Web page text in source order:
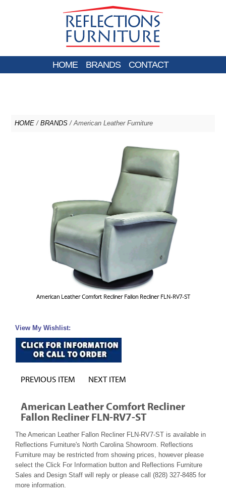
HOME BRANDS CONTACT
HOME / BRANDS / American Leather Furniture
American Leather Comfort Recliner Fallon Recliner FLN-RV7-ST
View My Wishlist:
PREVIOUS ITEM NEXT ITEM
American Leather Comfort Recliner
Fallon Recliner FLN-RV7-ST
The American Leather Fallon Recliner FLN-RV7-ST is available in
Reflections Furniture's North Carolina Showroom. Reflections
Furniture may be restricted from showing prices, however please
select the Click For Information button and Reflections Furniture
Sales and Design Staff will reply or please call (828) 327-8485 for
more information.